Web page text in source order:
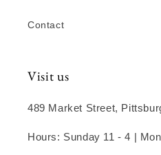
Contact
Visit us
489 Market Street,
Hours: Sunday 11 - 4 |